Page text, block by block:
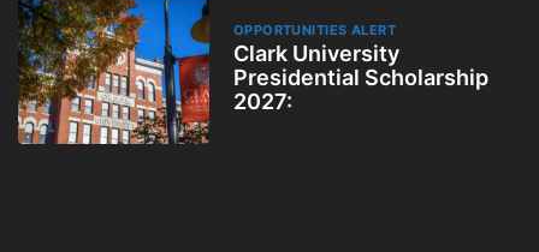
OPPORTUNITIES ALERT
Clark University
Presidential Scholarship
2027: